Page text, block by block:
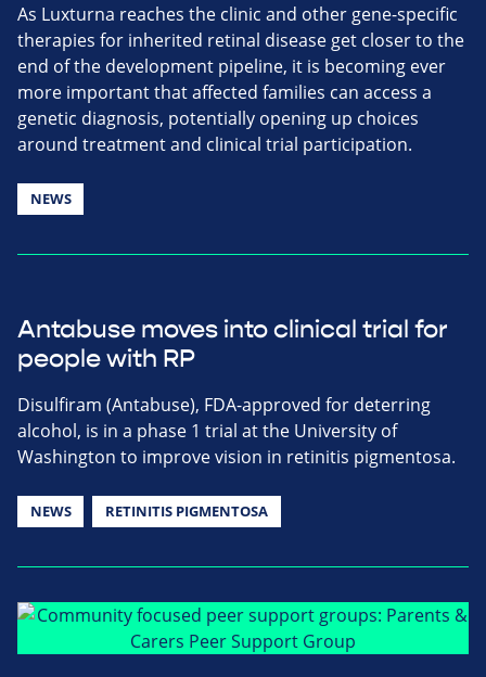
As Luxturna reaches the clinic and other gene-specific
therapies for inherited retinal disease get closer to the
end of the development pipeline, it is becoming ever
more important that affected families can access a
genetic diagnosis, potentially opening up choices
around treatment and clinical trial participation.
NEWS
Antabuse moves into clinical trial for
people with RP
Disulfiram (Antabuse), FDA-approved for deterring
alcohol, is in a phase 1 trial at the University of
Washington to improve vision in retinitis pigmentosa.
NEWS RETINITIS PIGMENTOSA